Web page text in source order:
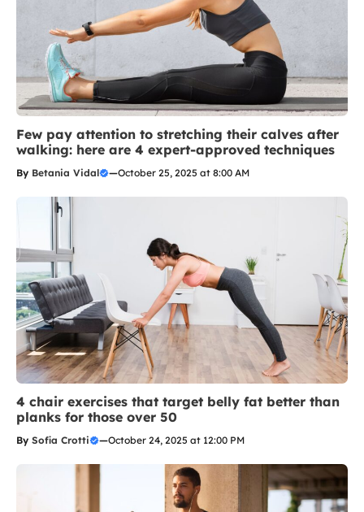
Few pay attention to stretching their calves after
walking: here are 4 expert-approved techniques
By Betania Vidal —October 25, 2025 at 8:00 AM
4 chair exercises that target belly fat better than
planks for those over 50
By Sofia Crotti —October 24, 2025 at 12:00 PM